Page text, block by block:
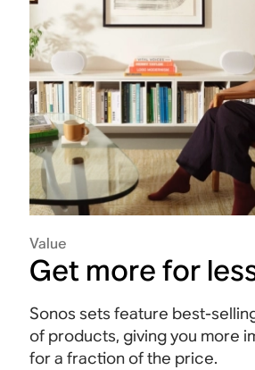
Value
Get more for
Sonos sets feature best-
of products, giving you more
for a fraction of the price.